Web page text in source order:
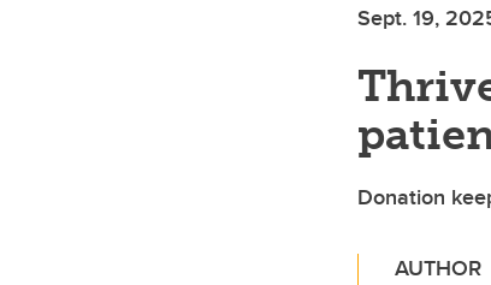
Sept. 19,
Donation
AUTHOR